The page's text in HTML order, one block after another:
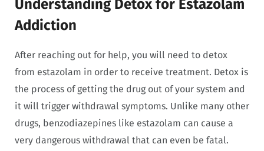
Understanding Detox for Estazolam
Addiction
After reaching out for help, you will need to detox
from estazolam in order to receive treatment. Detox is
the process of getting the drug out of your system and
it will trigger withdrawal symptoms. Unlike many other
drugs, benzodiazepines like estazolam can cause a
very dangerous withdrawal that can even be fatal.